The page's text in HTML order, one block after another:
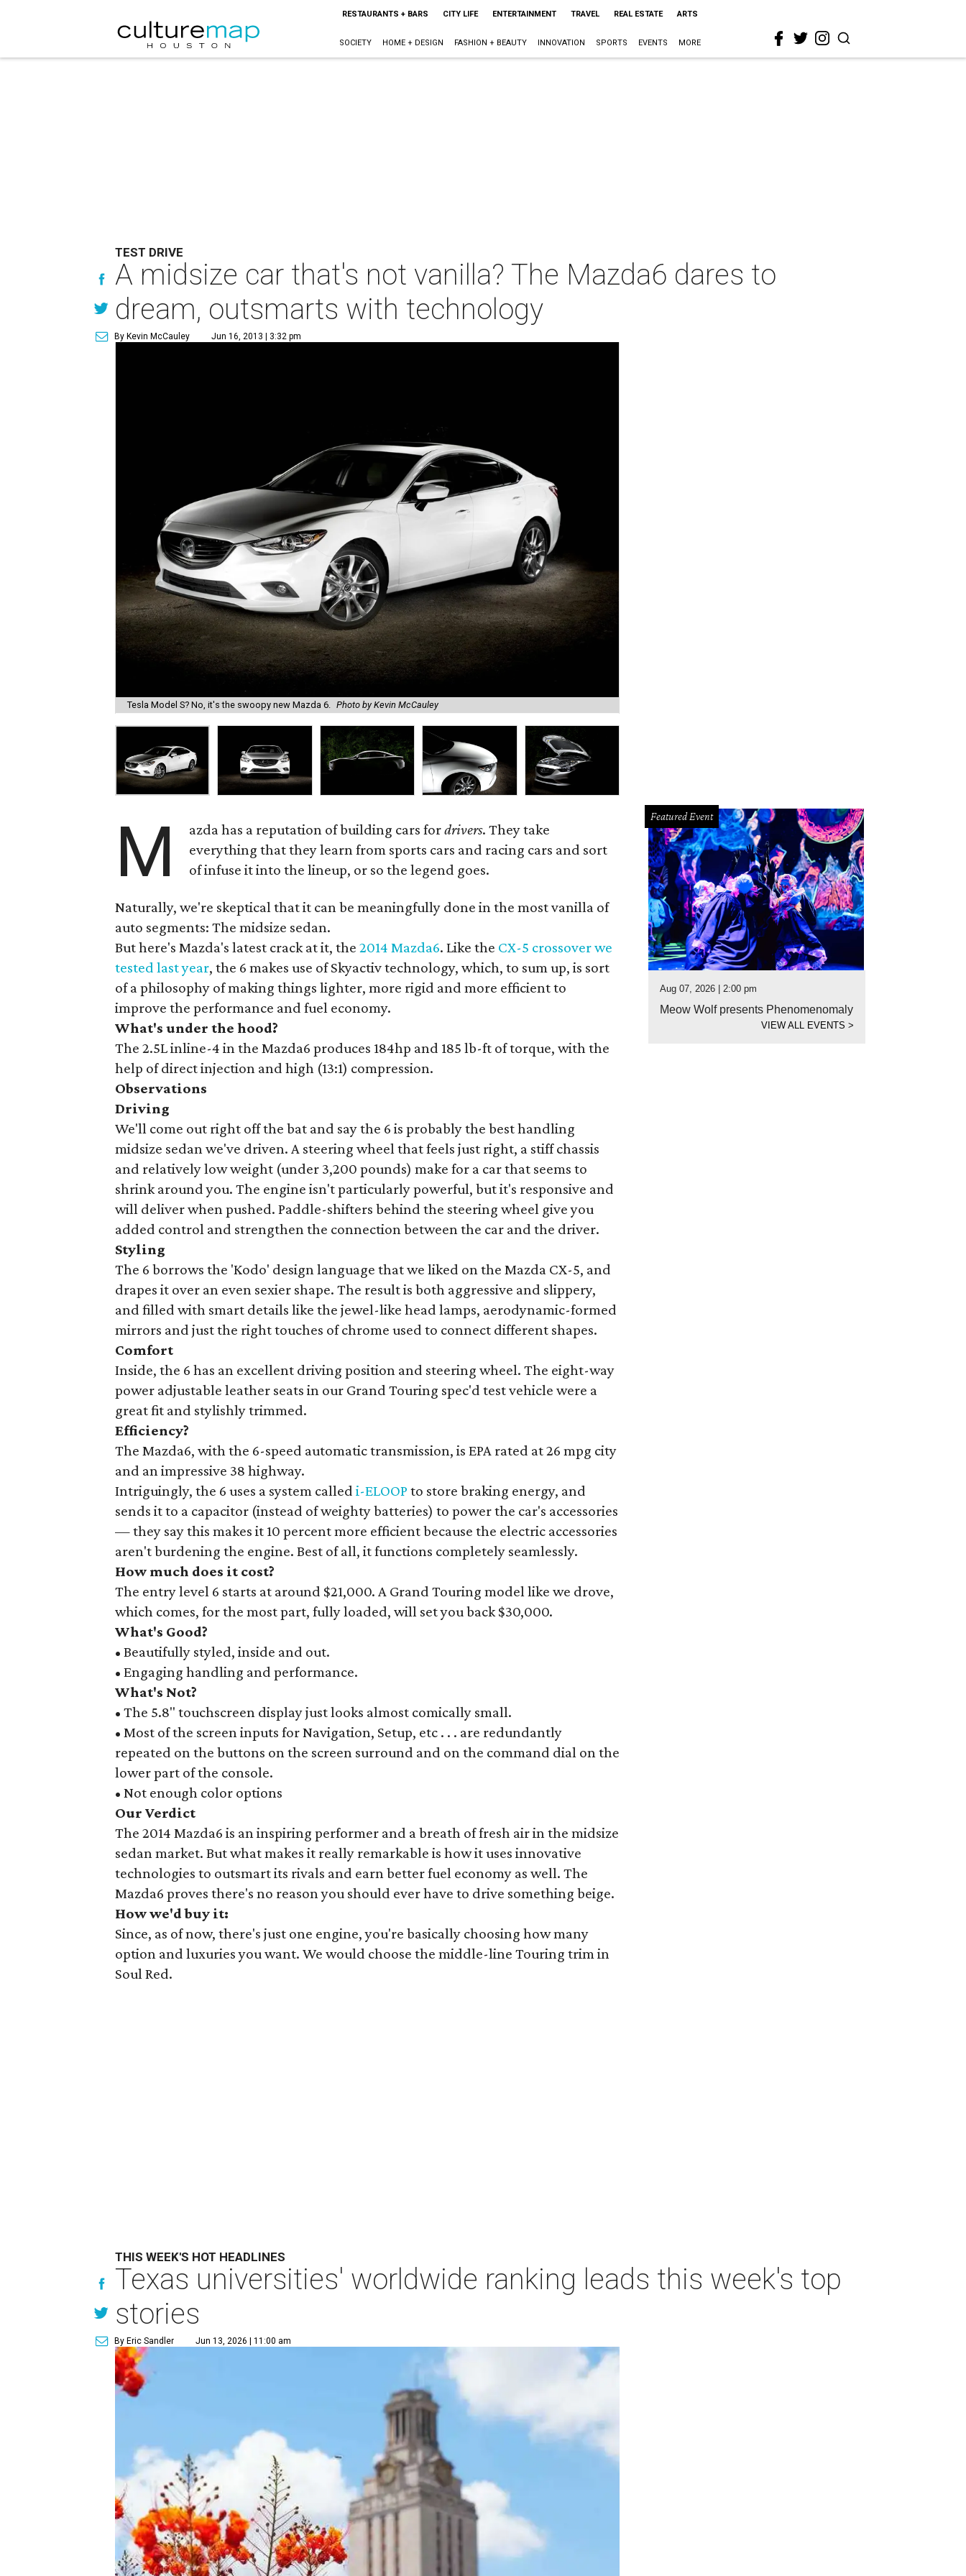
RESTAURANTS + BARS CITY LIFE ENTERTAINMENT TRAVEL REAL ESTATE ARTS
SOCIETY HOME + DESIGN FASHION + BEAUTY INNOVATION SPORTS EVENTS MORE
TEST DRIVE
A midsize car that's not vanilla? The Mazda6 dares to
dream, outsmarts with technology
By Kevin McCauley Jun 16, 2013 | 3:32 pm
Tesla Model S? No, it's the swoopy new Mazda 6. Photo by Kevin McCauley
M azda has a reputation of building cars fordrivers. They take
everything that they learn from sports cars and racing cars and sort
of infuse it into the lineup, or so the legend goes.
Naturally, we're skeptical that it can be meaningfully done in the most vanilla of
auto segments: The midsize sedan.
But here's Mazda's latest crack at it, the2014 Mazda6. Like the CX-5 crossover we
tested last year, the 6 makes use of Skyactiv technology, which, to sum up, is sort
of a philosophy of making things lighter, more rigid and more efficient to
improve the performance and fuel economy.
What's under the hood?
The 2.5L inline-4 in the Mazda6 produces 184hp and 185 lb-ft of torque, with the
help of direct injection and high (13:1) compression.
Observations
Driving
We'll come out right off the bat and say the 6 is probably the best handling
midsize sedan we've driven. A steering wheel that feels just right, a stiff chassis
and relatively low weight (under 3,200 pounds) make for a car that seems to
shrink around you. The engine isn't particularly powerful, but it's responsive and
will deliver when pushed. Paddle-shifters behind the steering wheel give you
added control and strengthen the connection between the car and the driver.
Styling
The 6 borrows the 'Kodo' design language that we liked on the Mazda CX-5, and
drapes it over an even sexier shape. The result is both aggressive and slippery,
and filled with smart details like the jewel-like head lamps, aerodynamic-formed
mirrors and just the right touches of chrome used to connect different shapes.
Comfort
Inside, the 6 has an excellent driving position and steering wheel. The eight-way
power adjustable leather seats in our Grand Touring spec'd test vehicle were a
great fit and stylishly trimmed.
Efficiency?
The Mazda6, with the 6-speed automatic transmission, is EPA rated at 26 mpg city
and an impressive 38 highway.
Intriguingly, the 6 uses a system calledi-ELOOP to store braking energy, and
sends it to a capacitor (instead of weighty batteries) to power the car's accessories
— they say this makes it 10 percent more efficient because the electric accessories
aren't burdening the engine. Best of all, it functions completely seamlessly.
How much does it cost?
The entry level 6 starts at around $21,000. A Grand Touring model like we drove,
which comes, for the most part, fully loaded, will set you back $30,000.
What's Good?
• Beautifully styled, inside and out.
• Engaging handling and performance.
What's Not?
• The 5.8" touchscreen display just looks almost comically small.
• Most of the screen inputs for Navigation, Setup, etc . . . are redundantly
repeated on the buttons on the screen surround and on the command dial on the
lower part of the console.
• Not enough color options
Our Verdict
The 2014 Mazda6 is an inspiring performer and a breath of fresh air in the midsize
sedan market. But what makes it really remarkable is how it uses innovative
technologies to outsmart its rivals and earn better fuel economy as well. The
Mazda6 proves there's no reason you should ever have to drive something beige.
How we'd buy it:
Since, as of now, there's just one engine, you're basically choosing how many
option and luxuries you want. We would choose the middle-line Touring trim in
Soul Red.
Featured Event
Aug 07, 2026 | 2:00 pm
Meow Wolf presents Phenomenomaly
VIEW ALL EVENTS>
THIS WEEK'S HOT HEADLINES
Texas universities' worldwide ranking leads this week's top
stories
By Eric Sandler Jun 13, 2026 | 11:00 am